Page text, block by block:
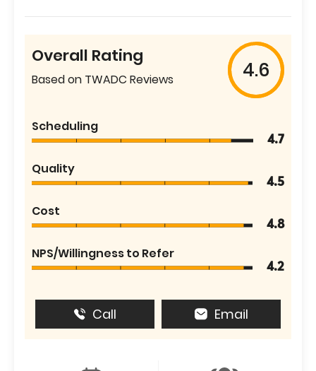
Overall Rating
Based on TWADC Reviews 4.6
Scheduling
4.7
Quality
4.5
Cost
4.8
NPS/Willingness to Refer
4.2
Call Email